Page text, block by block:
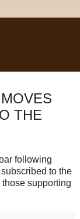
THE
following
to the
supporting